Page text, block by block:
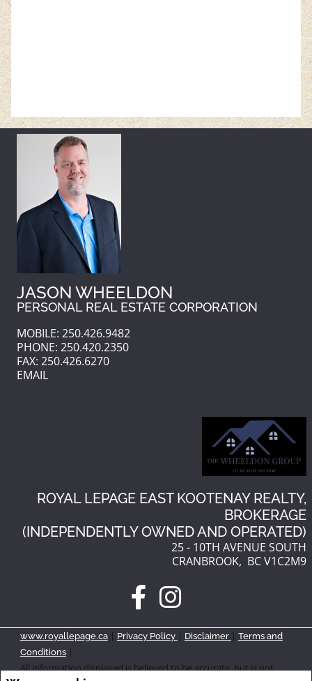
JASON WHEELDON
PERSONAL REAL ESTATE CORPORATION
MOBILE: 250.426.9482
PHONE: 250.420.2350
FAX: 250.426.6270
EMAIL
ROYAL LEPAGE EAST KOOTENAY REALTY,
BROKERAGE
(INDEPENDENTLY OWNED AND OPERATED)
25 - 10TH AVENUE SOUTH
CRANBROOK, BC V1C2M9
www.royallepage.ca| Privacy Policy | Disclaimer | Terms and
Conditions|
All information displayed is believed to be accurate, but is not